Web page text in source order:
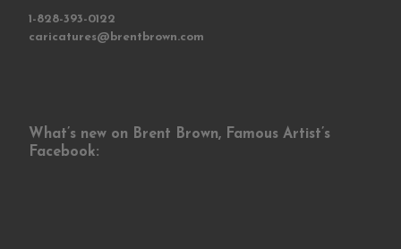
1-828-393-0122
caricatures@brentbrown.com
What’s new on Brent Brown, Famous Artist’s
Facebook: